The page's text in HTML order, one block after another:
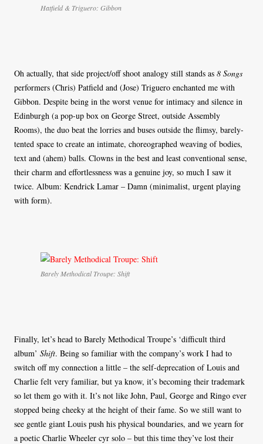
Hatfield & Triguero: Gibbon
Oh actually, that side project/off shoot analogy still stands as 8 Songs
performers (Chris) Patfield and (Jose) Triguero enchanted me with
Gibbon. Despite being in the worst venue for intimacy and silence in
Edinburgh (a pop-up box on George Street, outside Assembly
Rooms), the duo beat the lorries and buses outside the flimsy, barely-
tented space to create an intimate, choreographed weaving of bodies,
text and (ahem) balls. Clowns in the best and least conventional sense,
their charm and effortlessness was a genuine joy, so much I saw it
twice. Album: Kendrick Lamar – Damn (minimalist, urgent playing
with form).
Barely Methodical Troupe: Shift
Finally, let’s head to Barely Methodical Troupe’s ‘difficult third
album’ Shift. Being so familiar with the company’s work I had to
switch off my connection a little – the self-deprecation of Louis and
Charlie felt very familiar, but ya know, it’s becoming their trademark
so let them go with it. It’s not like John, Paul, George and Ringo ever
stopped being cheeky at the height of their fame. So we still want to
see gentle giant Louis push his physical boundaries, and we yearn for
a poetic Charlie Wheeler cyr solo – but this time they’ve lost their